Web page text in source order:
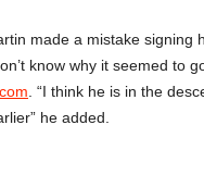
made a mistake signing
know why it seemed to
. “I think he is in the
he added.